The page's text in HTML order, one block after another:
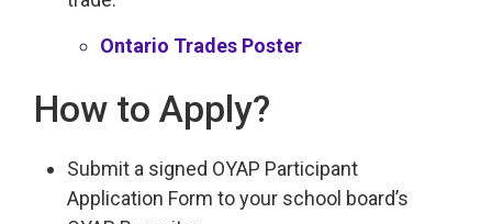
Ontario Trades Poster
How to Apply?
Submit a signed OYAP Participant
Application Form to your school board’s